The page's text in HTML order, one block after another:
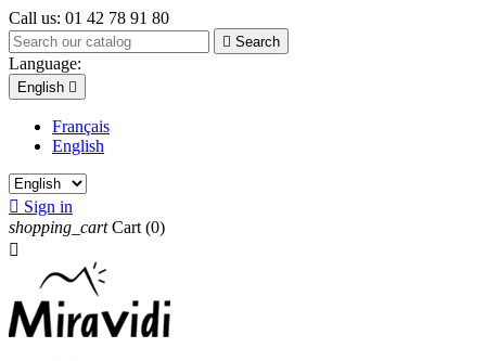
Call us: 01 42 78 91 80
 Search
Language:
English 
Français
English
 Sign in
shopping_cart Cart (0)
